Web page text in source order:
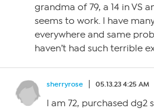
grandma of 79, a 14 in VS
seems to work. I have
everywhere and same
haven’t had such terrible
sherryrose 05.13.23 4:25 AM
I am 72, purchased dg2